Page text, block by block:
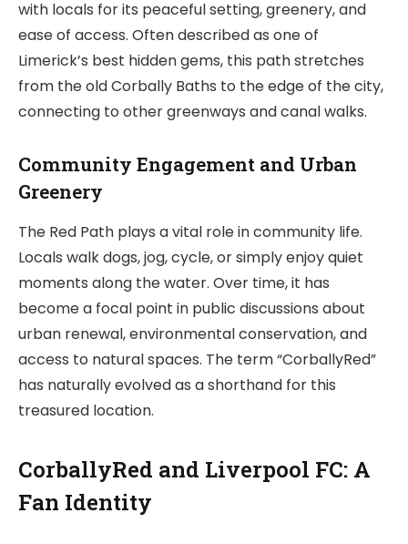
with locals for its peaceful setting, greenery, and
ease of access. Often described as one of
Limerick’s best hidden gems, this path stretches
from the old Corbally Baths to the edge of the city,
connecting to other greenways and canal walks.
Community Engagement and Urban
Greenery
The Red Path plays a vital role in community life.
Locals walk dogs, jog, cycle, or simply enjoy quiet
moments along the water. Over time, it has
become a focal point in public discussions about
urban renewal, environmental conservation, and
access to natural spaces. The term “CorballyRed”
has naturally evolved as a shorthand for this
treasured location.
CorballyRed and Liverpool FC: A
Fan Identity